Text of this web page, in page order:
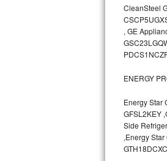
Sub-Zero
GE Arctica
Vent A Hood
Liebherr
Broan Repair
Fisher &
CleanSteel
, GE
ENERGY
Energy Star
GFSL2KEY
Side
,Energy